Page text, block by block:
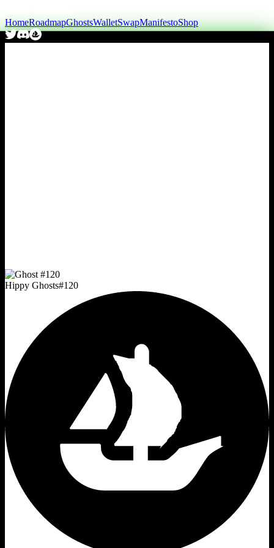
HomeRoadmapGhostsWalletSwapManifestoShop
Hippy Ghosts#120